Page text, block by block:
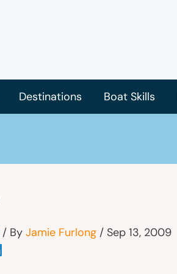
Destinations Boat Skills
/ By Jamie Furlong / Sep 13, 2009